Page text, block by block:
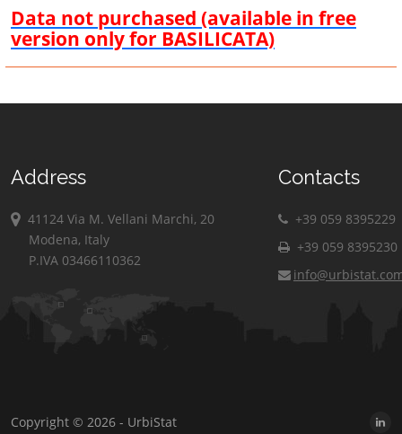
Data not purchased (available in free
version only for BASILICATA)
Address
41124 Via M. Vellani Marchi, 20
Modena, Italy
P.IVA 03466110362
Contacts
+39 059 8395229
+39 059 8395230
Copyright © 2026 - UrbiStat